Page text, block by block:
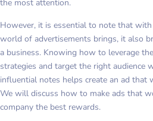
the most attention.
However, it is essential to note that
world of advertisements brings, it also
a business. Knowing how to leverage
strategies and target the right audience
influential notes helps create an ad that
We will discuss how to make ads that
company the best rewards.